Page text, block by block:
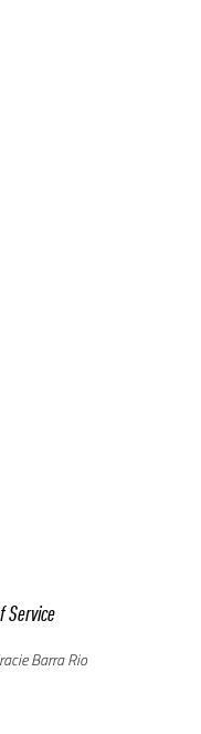
Service
Barra Rio